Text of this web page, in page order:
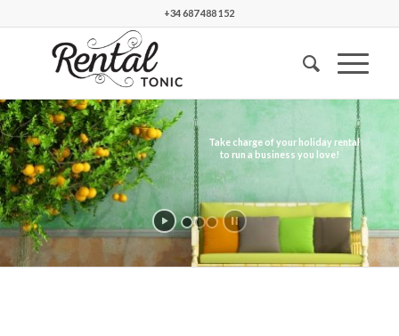
+34 687 488 152
Take charge of your holiday rental
to run a business you love!